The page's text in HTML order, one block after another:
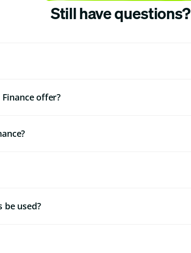
Still have questions?
offer?
used?